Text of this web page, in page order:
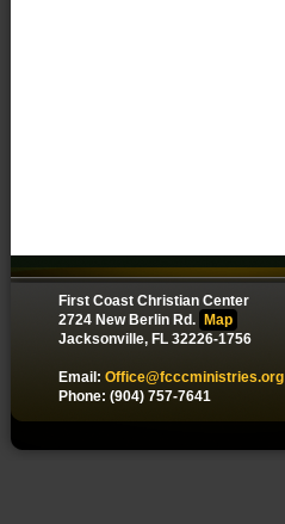
First Coast Christian Center
2724 New Berlin Rd.
Map
Jacksonville, FL 32226-1756
Email: Office@fcccministries.org
Phone: (904) 757-7641